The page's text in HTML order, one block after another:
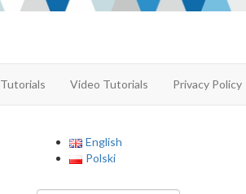
Tutorials Video Tutorials Privacy Policy
English
Polski